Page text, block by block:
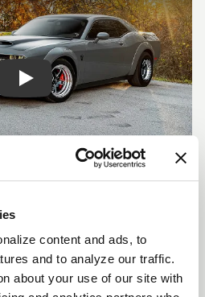
content and ads, to
and to analyze our traffic.
about your use of our site with
Play